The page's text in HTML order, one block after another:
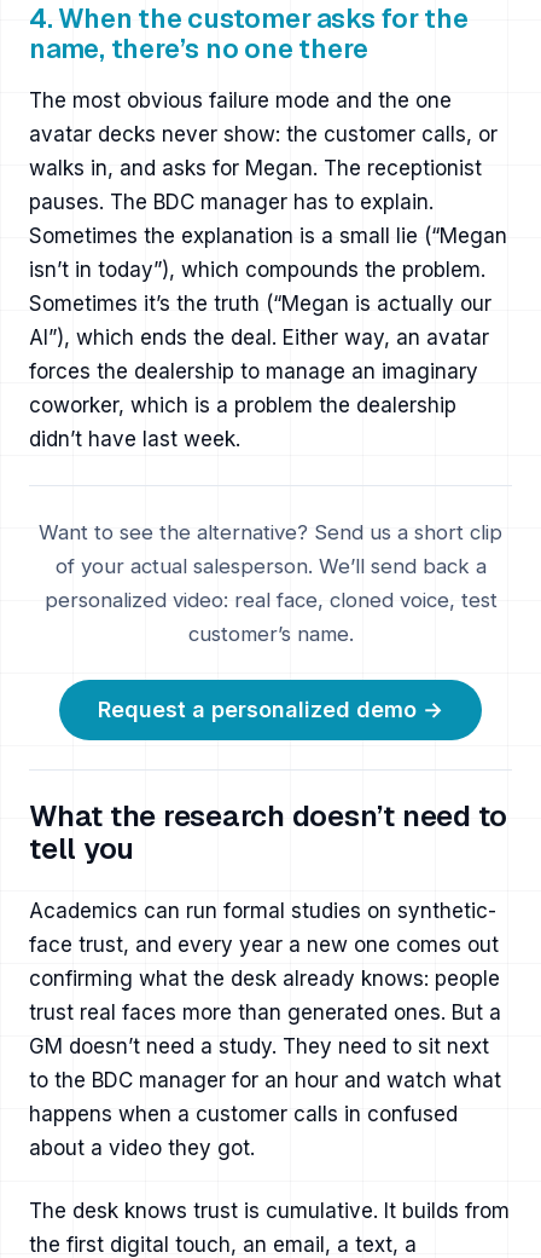
4. When the customer asks for the
name, there’s no one there
The most obvious failure mode and the one
avatar decks never show: the customer calls, or
walks in, and asks for Megan. The receptionist
pauses. The BDC manager has to explain.
Sometimes the explanation is a small lie (“Megan
isn’t in today”), which compounds the problem.
Sometimes it’s the truth (“Megan is actually our
AI”), which ends the deal. Either way, an avatar
forces the dealership to manage an imaginary
coworker, which is a problem the dealership
didn’t have last week.
Want to see the alternative? Send us a short clip
of your actual salesperson. We’ll send back a
personalized video: real face, cloned voice, test
customer’s name.
Request a personalized demo →
What the research doesn’t need to
tell you
Academics can run formal studies on synthetic-
face trust, and every year a new one comes out
confirming what the desk already knows: people
trust real faces more than generated ones. But a
GM doesn’t need a study. They need to sit next
to the BDC manager for an hour and watch what
happens when a customer calls in confused
about a video they got.
The desk knows trust is cumulative. It builds from
the first digital touch, an email, a text, a